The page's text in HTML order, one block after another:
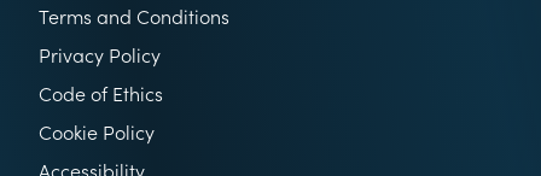
Terms and Conditions
Privacy Policy
Code of Ethics
Cookie Policy
Accessibility